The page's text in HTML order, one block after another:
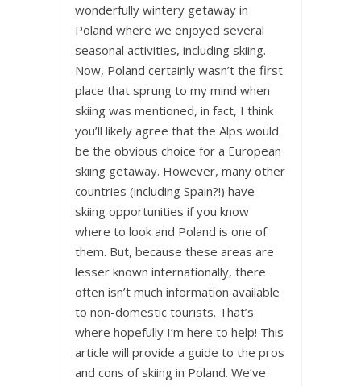
wonderfully wintery getaway in
Poland where we enjoyed several
seasonal activities, including skiing.
Now, Poland certainly wasn’t the first
place that sprung to my mind when
skiing was mentioned, in fact, I think
you’ll likely agree that the Alps would
be the obvious choice for a European
skiing getaway. However, many other
countries (including Spain?!) have
skiing opportunities if you know
where to look and Poland is one of
them. But, because these areas are
lesser known internationally, there
often isn’t much information available
to non-domestic tourists. That’s
where hopefully I’m here to help! This
article will provide a guide to the pros
and cons of skiing in Poland. We’ve